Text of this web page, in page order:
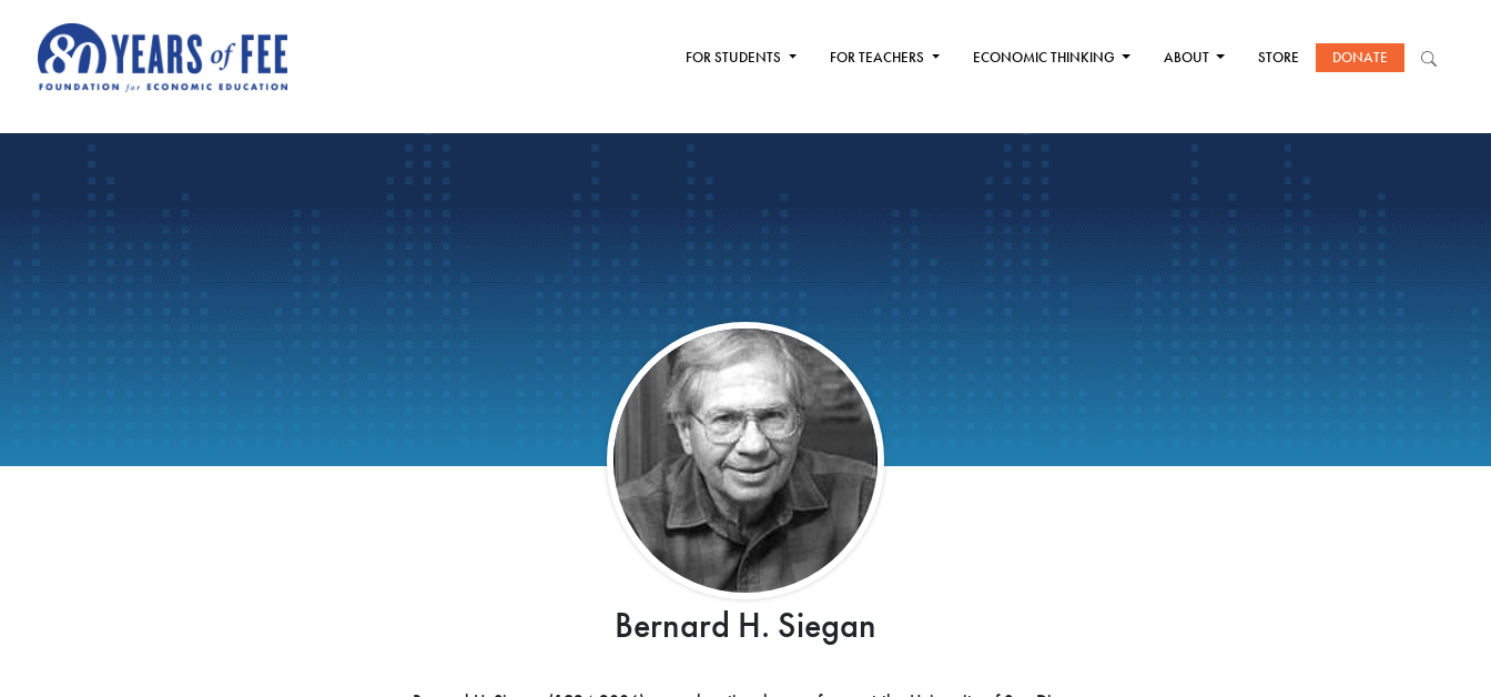
FOR STUDENTS FOR TEACHERS ECONOMIC THINKING ABOUT STORE DONATE
Bernard H. Siegan